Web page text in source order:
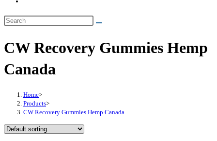
search
CW Recovery Gummies Hemp
Canada
Home>
Products>
CW Recovery Gummies Hemp Canada